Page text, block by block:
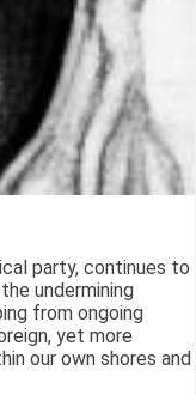
party, continues to
undermining
from ongoing
yet more
our own shores and